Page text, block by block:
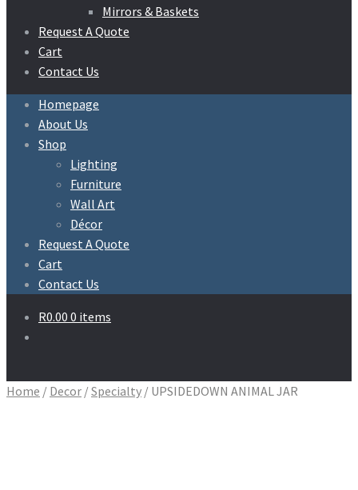
Mirrors & Baskets
Request A Quote
Cart
Contact Us
Homepage
About Us
Shop
Lighting
Furniture
Wall Art
Décor
Request A Quote
Cart
Contact Us
R0.00 0 items
Home / Decor /Specialty / UPSIDEDOWN ANIMAL JAR